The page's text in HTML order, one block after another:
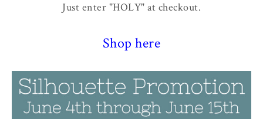
Just enter "HOLY" at checkout.
Shop here